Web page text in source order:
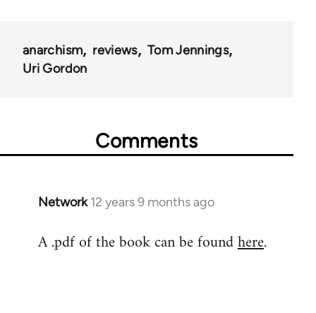
anarchism reviews
Tom Jennings
Uri Gordon
Comments
Network 12 years 9 months ago
In
to
A .pdf of the book can be foundhere.